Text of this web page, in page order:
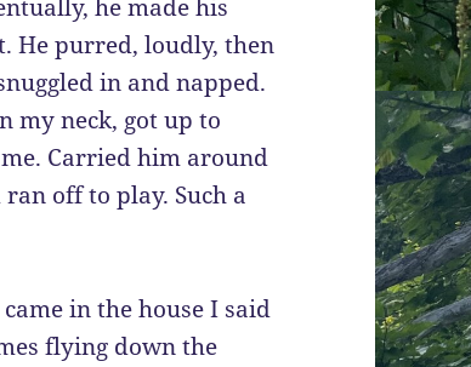
he made his
He purred, loudly, then
in and napped.
my neck, got up to
Carried him around
off to play. Such a
in the house I said
flying down the